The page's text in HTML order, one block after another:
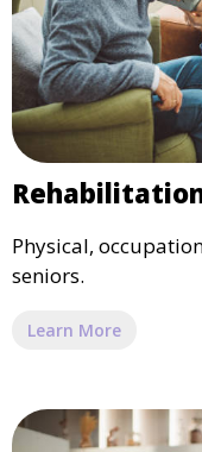
Physical,
seniors.
Learn More